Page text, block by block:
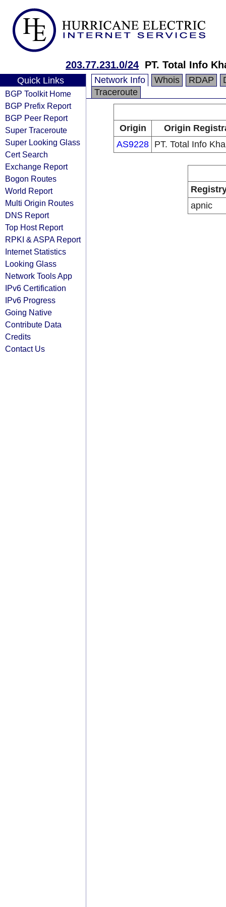
203.77.231.0/24 PT. Total Info
Quick Links
BGP Toolkit Home
BGP Prefix Report
BGP Peer Report
Super Traceroute
Super Looking Glass
Cert Search
Exchange Report
Bogon Routes
World Report
Multi Origin Routes
DNS Report
Top Host Report
RPKI & ASPA Report
Internet Statistics
Looking Glass
Network Tools App
IPv6 Certification
IPv6 Progress
Going Native
Contribute Data
Credits
Contact Us
Network Info Whois RDAP
Traceroute
Origin
Origin
AS9228 PT. Total Info
apnic